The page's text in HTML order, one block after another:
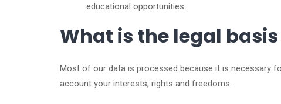
educational opportunities.
What is the legal
Most of our data is processed because it is necessary
account your interests, rights and freedoms.